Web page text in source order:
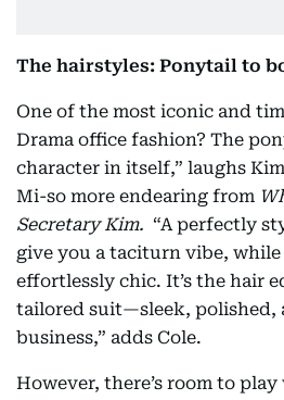
The hairstyles: Ponytail to
One of the most iconic and
Drama office fashion? The
character in itself,” laughs
Mi-so more endearing from
Secretary Kim. “A perfectly
give you a taciturn vibe,
effortlessly chic. It’s the hair
tailored suit—sleek, polished,
business,” adds Cole.
However, there’s room to